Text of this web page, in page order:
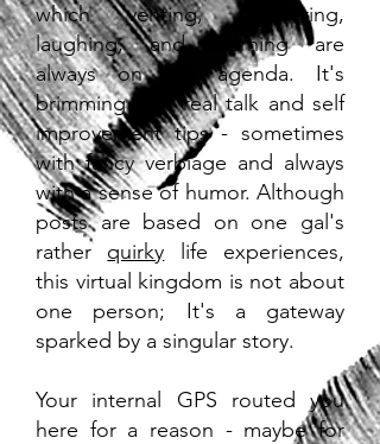
which venting, pondering,
laughing, and learning are
always on the agenda. It's
brimming with real talk and self
improvement tips - sometimes
with fancy verbiage and always
with a sense of humor. Although
posts are based on one gal's
rather quirky life experiences,
this virtual kingdom is not about
one person; It's a gateway
sparked by a singular story.
Your internal GPS routed you
here for a reason - maybe for